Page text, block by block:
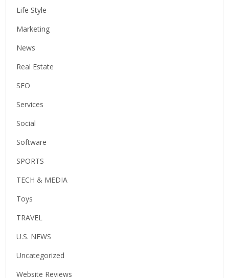
Life Style
Marketing
News
Real Estate
SEO
Services
Social
Software
SPORTS
TECH & MEDIA
Toys
TRAVEL
U.S. NEWS
Uncategorized
Website Reviews